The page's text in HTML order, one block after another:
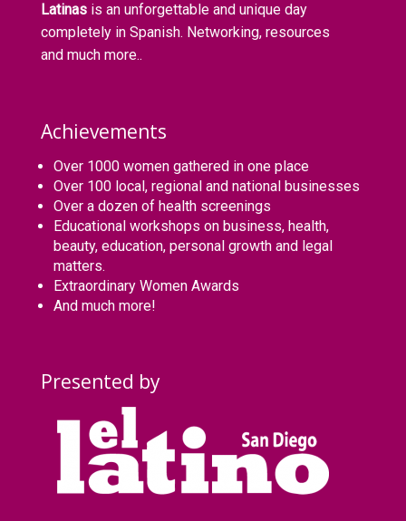
Latinas is an unforgettable and unique day
completely in Spanish. Networking, resources
and much more..
Achievements
Over 1000 women gathered in one place
Over 100 local, regional and national businesses
Over a dozen of health screenings
Educational workshops on business, health,
beauty, education, personal growth and legal
matters.
Extraordinary Women Awards
And much more!
Presented by